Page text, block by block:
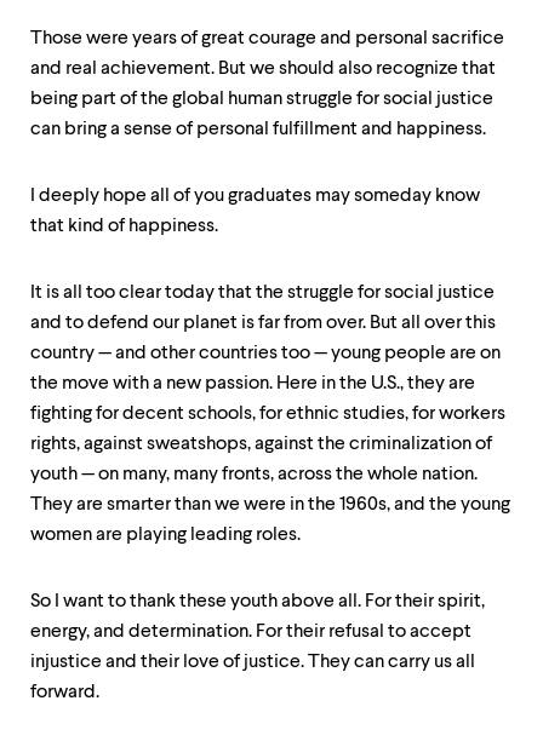
Those were years of great courage and personal sacrifice
and real achievement. But we should also recognize that
being part of the global human struggle for social justice
can bring a sense of personal fulfillment and happiness.
I deeply hope all of you graduates may someday know
that kind of happiness.
It is all too clear today that the struggle for social justice
and to defend our planet is far from over. But all over this
country — and other countries too — young people are on
the move with a new passion. Here in the U.S., they are
fighting for decent schools, for ethnic studies, for workers
rights, against sweatshops, against the criminalization of
youth — on many, many fronts, across the whole nation.
They are smarter than we were in the 1960s, and the young
women are playing leading roles.
So I want to thank these youth above all. For their spirit,
energy, and determination. For their refusal to accept
injustice and their love of justice. They can carry us all
forward.